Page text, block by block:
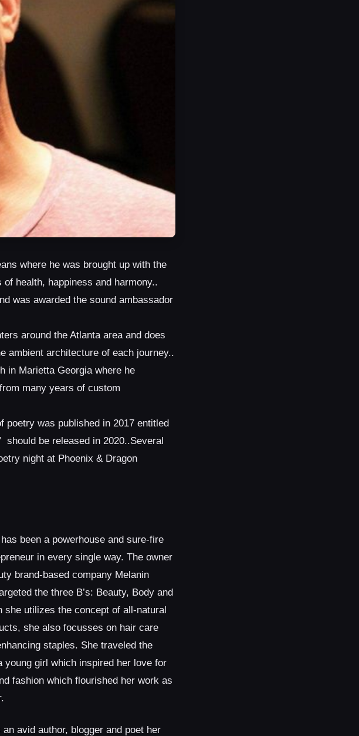
where he was brought up with the
health, happiness and harmony..
was awarded the sound ambassador
around the Atlanta area and does
ambient architecture of each journey..
in Marietta Georgia where he
many years of custom
poetry was published in 2017 entitled
should be released in 2020..Several
night at Phoenix & Dragon
been a powerhouse and sure-fire
in every single way. The owner
brand-based company Melanin
the three B’s: Beauty, Body and
she utilizes the concept of all-natural
she also focusses on hair care
staples. She traveled the
young girl which inspired her love for
fashion which flourished her work as
avid author, blogger and poet her